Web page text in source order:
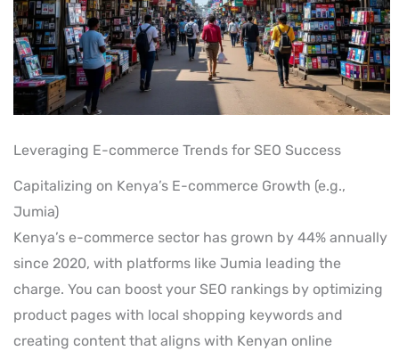
Leveraging E-commerce Trends for SEO Success
Capitalizing on Kenya’s E-commerce Growth (e.g.,
Jumia)
Kenya’s e-commerce sector has grown by 44% annually
since 2020, with platforms like Jumia leading the
charge. You can boost your SEO rankings by optimizing
product pages with local shopping keywords and
creating content that aligns with Kenyan online